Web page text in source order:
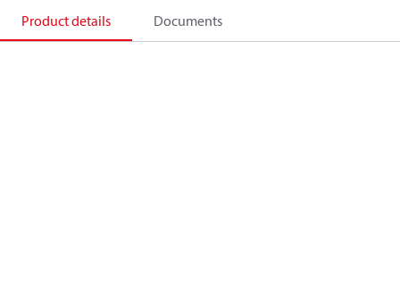
Product details Documents